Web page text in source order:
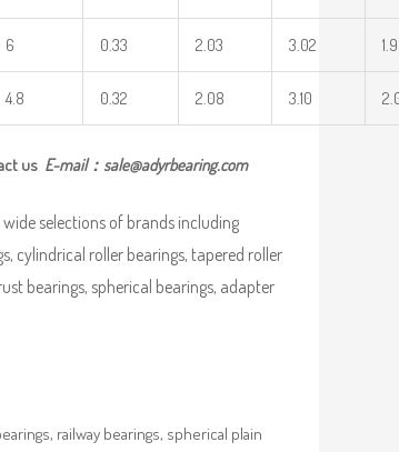
6 0.33 2.03 3.02
4.8 0.32 2.08 3.10
us E-mail： sale@adyrbearing.com
selections of brands including
cylindrical roller bearings, tapered roller
bearings, spherical bearings, adapter
railway bearings, spherical plain